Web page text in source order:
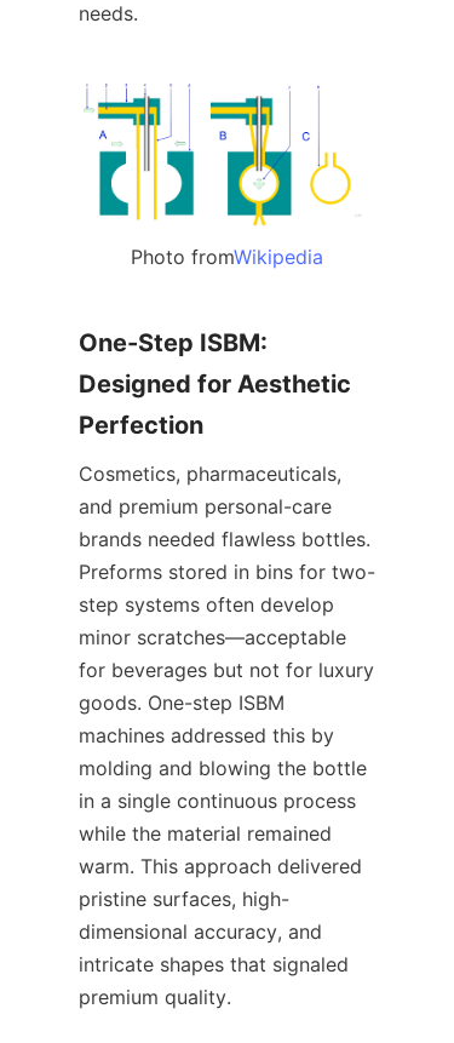
needs.
Photo fromWikipedia
One-Step ISBM:
Designed for Aesthetic
Perfection
Cosmetics, pharmaceuticals,
and premium personal-care
brands needed flawless bottles.
Preforms stored in bins for two-
step systems often develop
minor scratches—acceptable
for beverages but not for luxury
goods. One-step ISBM
machines addressed this by
molding and blowing the bottle
in a single continuous process
while the material remained
warm. This approach delivered
pristine surfaces, high-
dimensional accuracy, and
intricate shapes that signaled
premium quality.